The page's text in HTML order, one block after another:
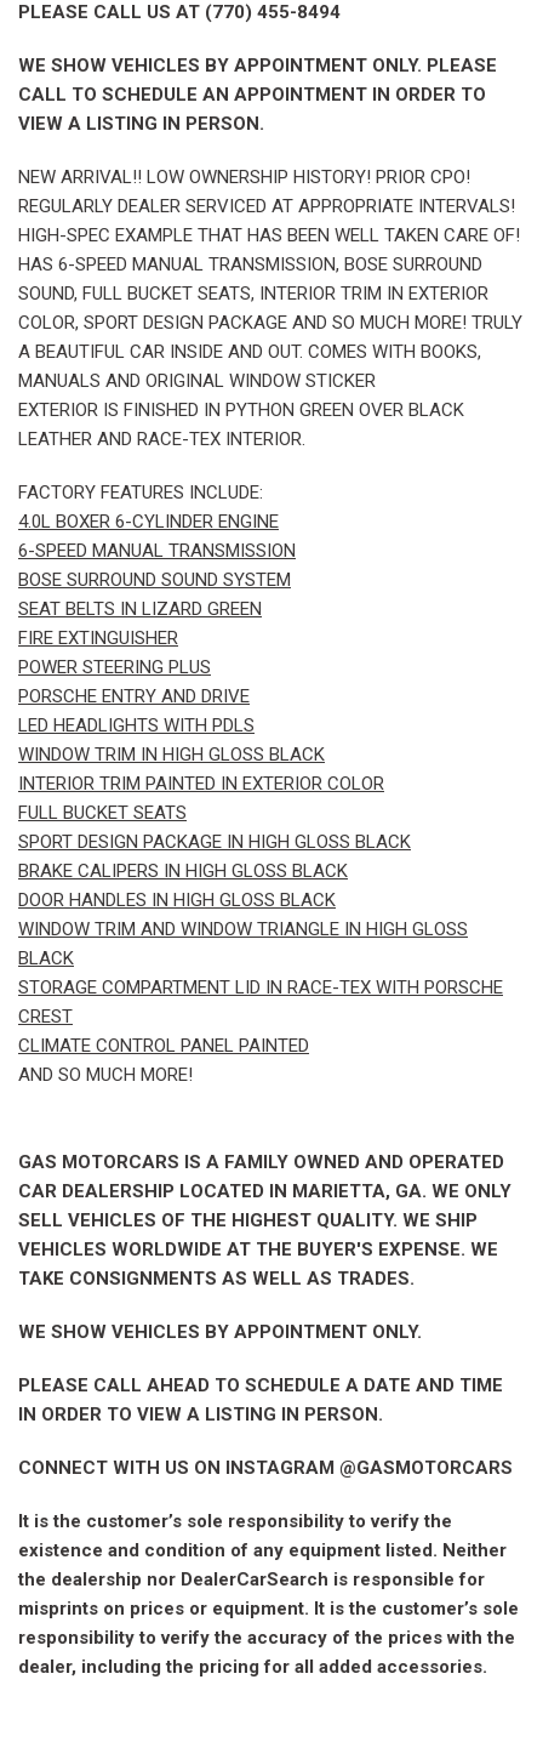
PLEASE CALL US AT (770) 455-8494
WE SHOW VEHICLES BY APPOINTMENT ONLY. PLEASE
CALL TO SCHEDULE AN APPOINTMENT IN ORDER TO
VIEW A LISTING IN PERSON.
NEW ARRIVAL!! LOW OWNERSHIP HISTORY! PRIOR CPO!
REGULARLY DEALER SERVICED AT APPROPRIATE INTERVALS!
HIGH-SPEC EXAMPLE THAT HAS BEEN WELL TAKEN CARE OF!
HAS 6-SPEED MANUAL TRANSMISSION, BOSE SURROUND
SOUND, FULL BUCKET SEATS, INTERIOR TRIM IN EXTERIOR
COLOR, SPORT DESIGN PACKAGE AND SO MUCH MORE! TRULY
A BEAUTIFUL CAR INSIDE AND OUT. COMES WITH BOOKS,
MANUALS AND ORIGINAL WINDOW STICKER
EXTERIOR IS FINISHED IN PYTHON GREEN OVER BLACK
LEATHER AND RACE-TEX INTERIOR.
FACTORY FEATURES INCLUDE:
4.0L BOXER 6-CYLINDER ENGINE
6-SPEED MANUAL TRANSMISSION
BOSE SURROUND SOUND SYSTEM
SEAT BELTS IN LIZARD GREEN
FIRE EXTINGUISHER
POWER STEERING PLUS
PORSCHE ENTRY AND DRIVE
LED HEADLIGHTS WITH PDLS
WINDOW TRIM IN HIGH GLOSS BLACK
INTERIOR TRIM PAINTED IN EXTERIOR COLOR
FULL BUCKET SEATS
SPORT DESIGN PACKAGE IN HIGH GLOSS BLACK
BRAKE CALIPERS IN HIGH GLOSS BLACK
DOOR HANDLES IN HIGH GLOSS BLACK
WINDOW TRIM AND WINDOW TRIANGLE IN HIGH GLOSS
BLACK
STORAGE COMPARTMENT LID IN RACE-TEX WITH PORSCHE
CREST
CLIMATE CONTROL PANEL PAINTED
AND SO MUCH MORE!
GAS MOTORCARS IS A FAMILY OWNED AND OPERATED
CAR DEALERSHIP LOCATED IN MARIETTA, GA. WE ONLY
SELL VEHICLES OF THE HIGHEST QUALITY. WE SHIP
VEHICLES WORLDWIDE AT THE BUYER'S EXPENSE. WE
TAKE CONSIGNMENTS AS WELL AS TRADES.
WE SHOW VEHICLES BY APPOINTMENT ONLY.
PLEASE CALL AHEAD TO SCHEDULE A DATE AND TIME
IN ORDER TO VIEW A LISTING IN PERSON.
CONNECT WITH US ON INSTAGRAM @GASMOTORCARS
It is the customer’s sole responsibility to verify the
existence and condition of any equipment listed. Neither
the dealership nor DealerCarSearch is responsible for
misprints on prices or equipment. It is the customer’s sole
responsibility to verify the accuracy of the prices with the
dealer, including the pricing for all added accessories.